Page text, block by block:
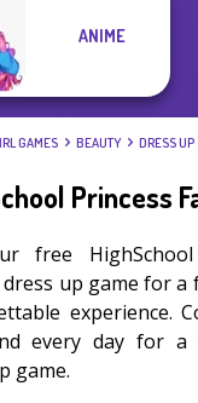
ANIME
GAMES BEAUTY DRESS UP
Princess
free HighSchool
dress up game for a
experience.
every day for a
game.